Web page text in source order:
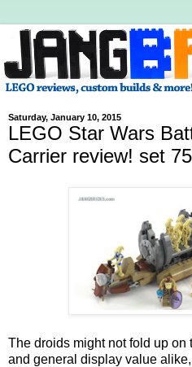
Saturday, January 10, 2015
LEGO Star Wars
Carrier review! set
The droids might not fold up on
and general display value